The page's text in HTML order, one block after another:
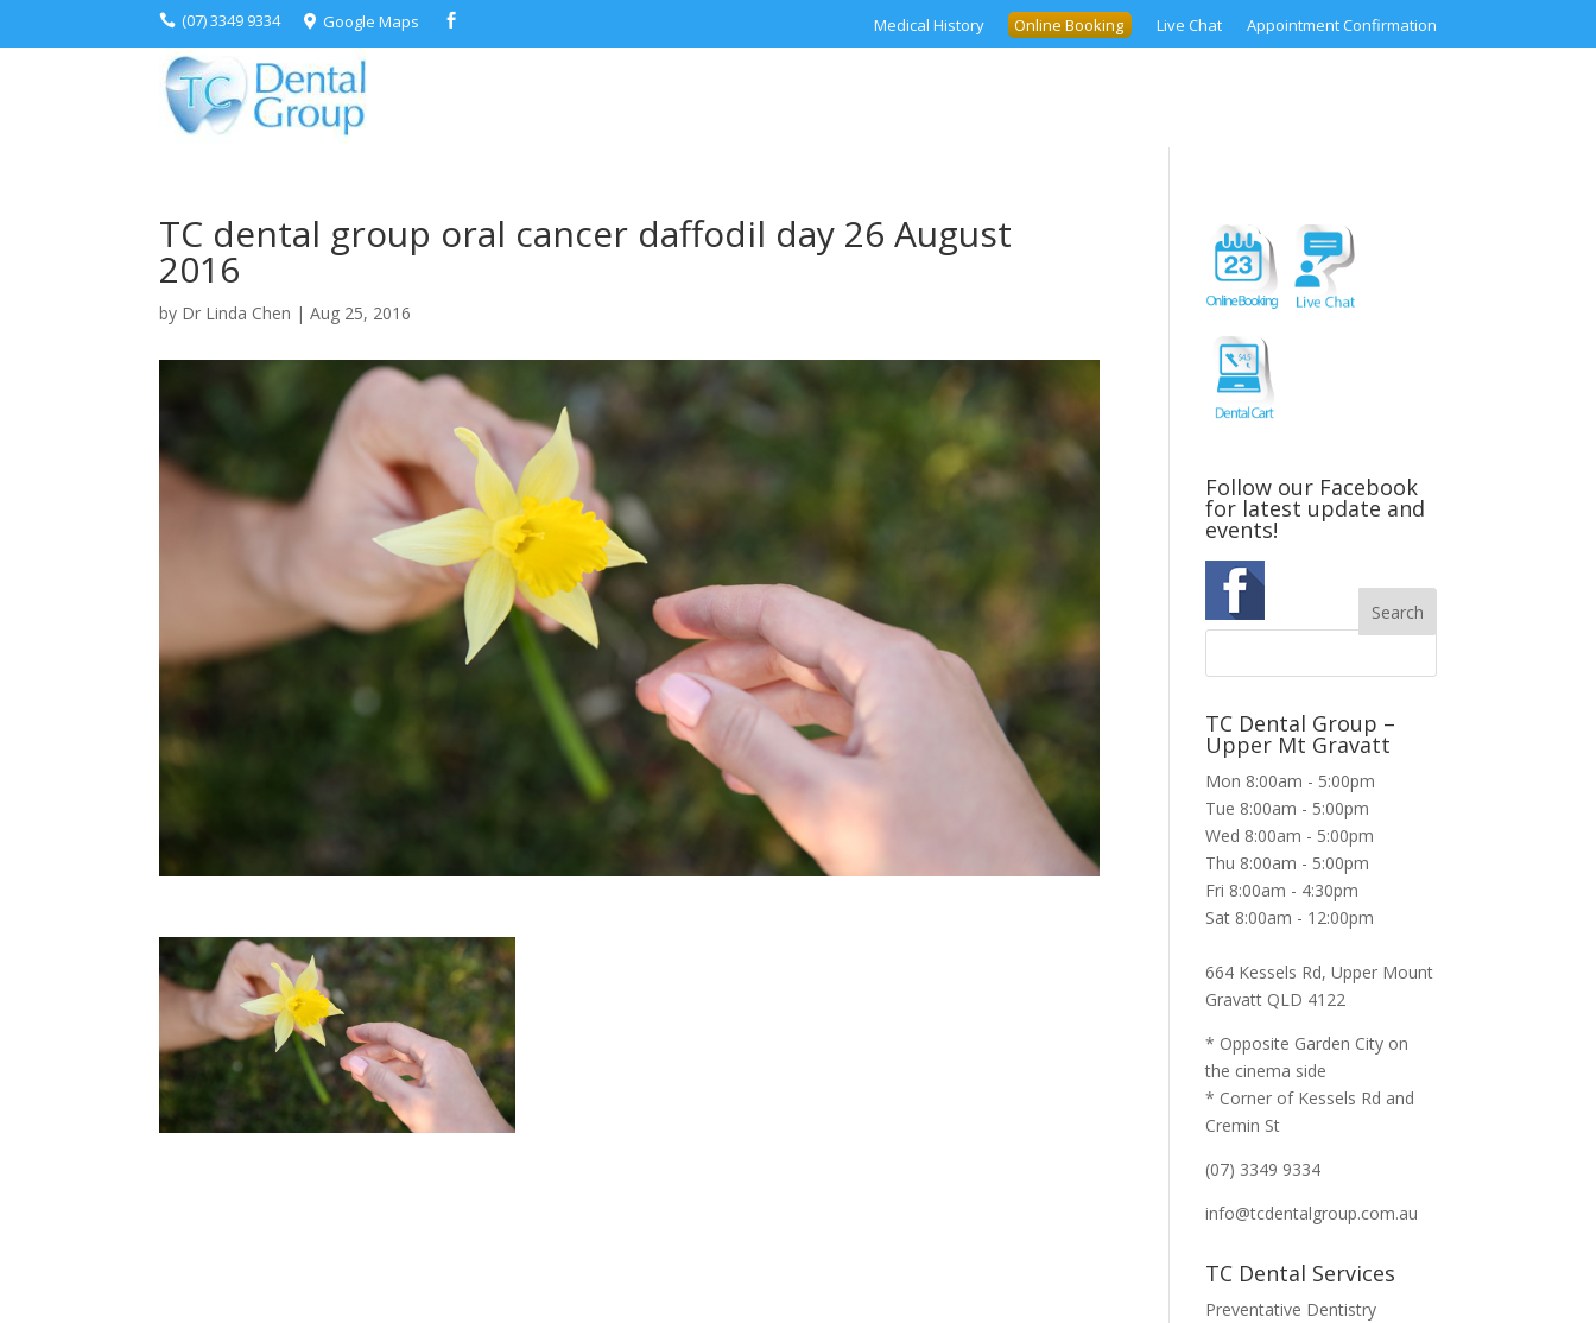
 (07) 3349 9334  Google Maps  Medical History Online Booking Live Chat Appointment Confirmation
TC dental group oral cancer daffodil day 26 August
2016
by Dr Linda Chen |Aug 25, 2016
Follow our Facebook
for latest update and
events!
TC Dental Group –
Upper Mt Gravatt
Mon 8:00am - 5:00pm
Tue 8:00am - 5:00pm
Wed 8:00am - 5:00pm
Thu 8:00am - 5:00pm
Fri 8:00am - 4:30pm
Sat 8:00am - 12:00pm
664 Kessels Rd, Upper Mount
Gravatt QLD 4122
* Opposite Garden City on
the cinema side
* Corner of Kessels Rd and
Cremin St
(07) 3349 9334
info@tcdentalgroup.com.au
TC Dental Services
Preventative Dentistry